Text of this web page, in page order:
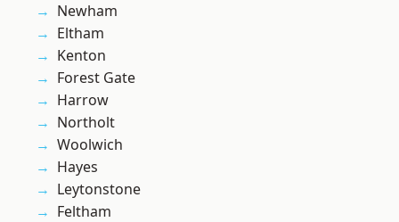
Newham
Eltham
Kenton
Forest Gate
Harrow
Northolt
Woolwich
Hayes
Leytonstone
Feltham